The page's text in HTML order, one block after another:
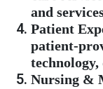
and
Patient
patient-
Nursing &